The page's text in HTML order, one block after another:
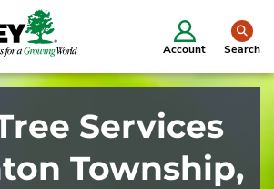
Account Search
Services
Township,